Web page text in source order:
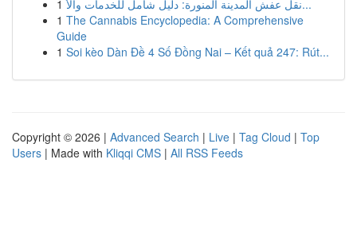
1
نقل عفش المدينة المنورة: دليل شامل للخدمات والأ...
1 The Cannabis Encyclopedia: A Comprehensive
Guide
1 Soi kèo Dàn Đề 4 Số Đồng Nai – Kết quả 247: Rút...
Copyright © 2026 | Advanced Search | Live | Tag Cloud | Top
Users | Made with Kliqqi CMS | All RSS Feeds